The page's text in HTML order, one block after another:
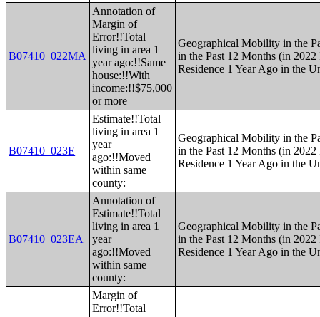
B07410_022MA
Annotation of
Margin of
Error!!Total
living in area 1
year ago:!!Same
house:!!With
income:!!$75,000
or more
Geographical Mobility in the
in the Past 12 Months (in
Residence 1 Year Ago in the
B07410_023E
Estimate!!Total
living in area 1
year
ago:!!Moved
within same
county:
Geographical Mobility in the
in the Past 12 Months (in
Residence 1 Year Ago in the
B07410_023EA
Annotation of
Estimate!!Total
living in area 1
year
ago:!!Moved
within same
county:
Geographical Mobility in the
in the Past 12 Months (in
Residence 1 Year Ago in the
Margin of
Error!!Total